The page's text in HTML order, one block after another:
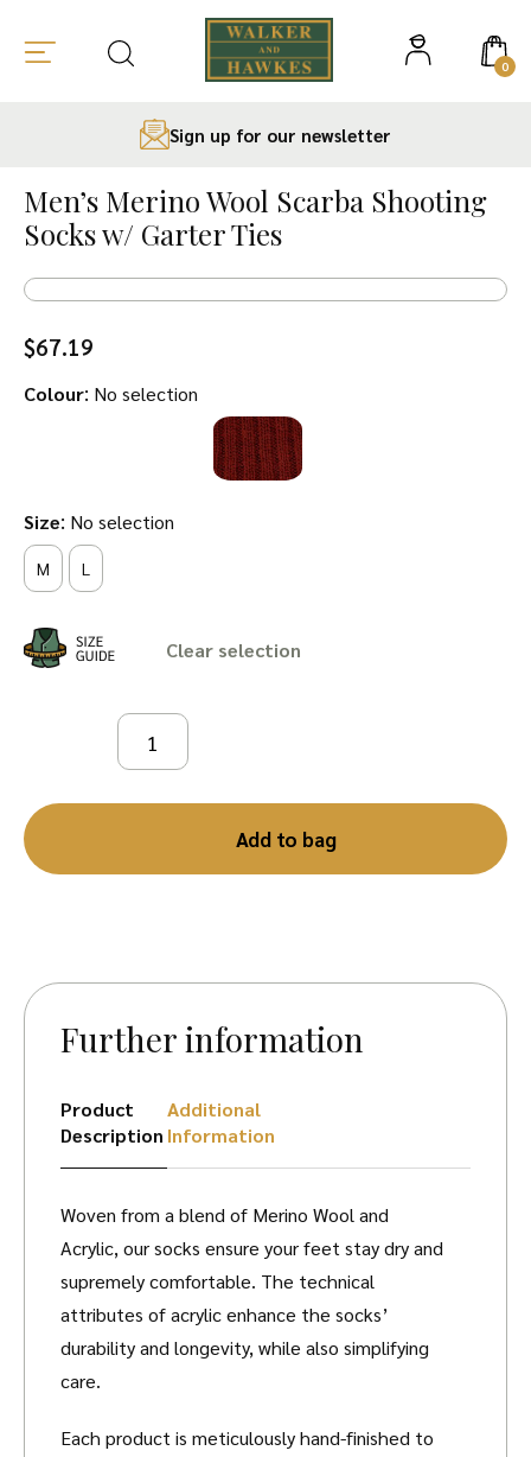
content
0
Sign up for our newsletter
Men’s Merino Wool Scarba Shooting
Socks w/ Garter Ties
$67.19
Colour: No selection
Size: No selection
M L
Clear
Add to bag
Further information
Product
Description
Additional
Information
Woven from a blend of Merino Wool and
Acrylic, our socks ensure your feet stay dry and
supremely comfortable. The technical
attributes of acrylic enhance the socks’
durability and longevity, while also simplifying
care.
Each product is meticulously hand-finished to